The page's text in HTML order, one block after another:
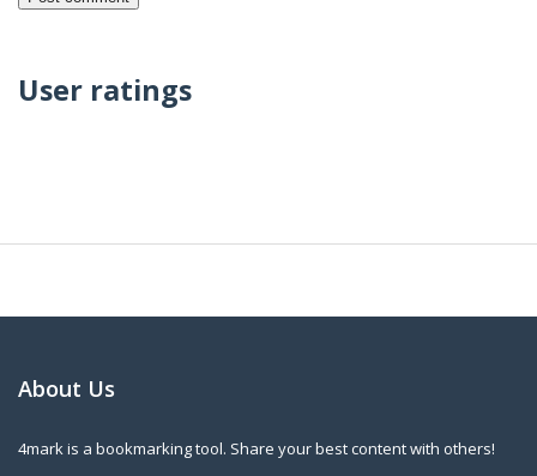
User ratings
About Us
4mark is a bookmarking tool. Share your best content with others!